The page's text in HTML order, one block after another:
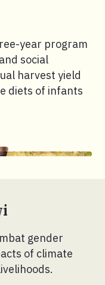
year program
social
harvest yield
diets of infants
gender
of climate